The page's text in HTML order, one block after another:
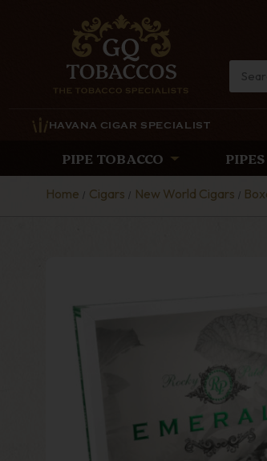
HAVANA CIGAR SPECIALIST
PIPE TOBACCO PIPES
Home Cigars New World Cigars